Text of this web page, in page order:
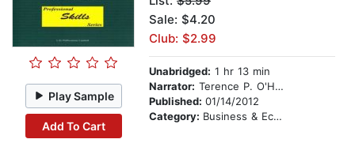
Play Sample
Add To Cart
Sale: $4.20
Club: $2.99
Unabridged: 1 hr 13 min
Narrator: Terence P. O'Halloran
Published: 01/14/2012
Category: Business & Economics